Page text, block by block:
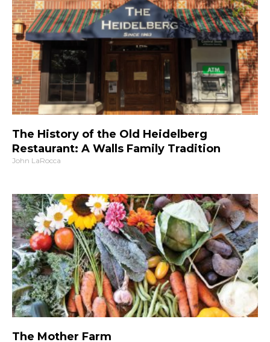
The History of the Old Heidelberg
Restaurant: A Walls Family Tradition
John LaRocca
The Mother Farm